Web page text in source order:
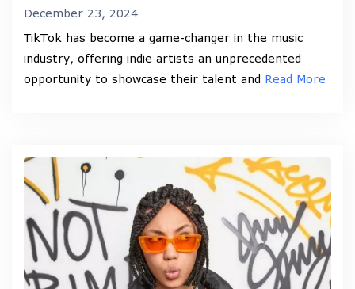
December 23, 2024
TikTok has become a game-changer in the music
industry, offering indie artists an unprecedented
opportunity to showcase their talent and Read More